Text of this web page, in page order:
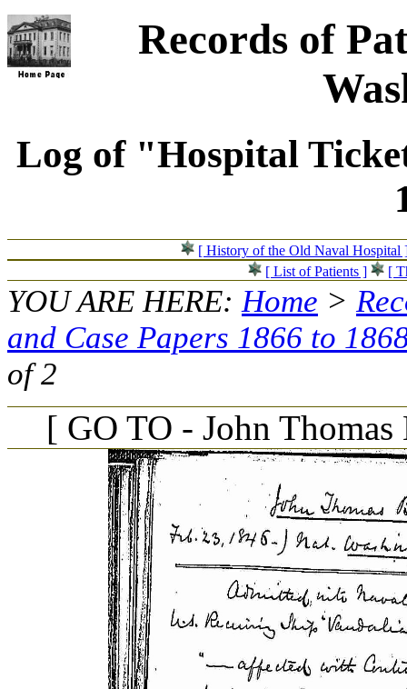
Records of
Log of "Hospital
[ History of the Old Naval Hospital
[ List of Patients ]
[
YOU ARE HERE:Home >
and Case Papers 1866 to
of 2
[ GO TO - John